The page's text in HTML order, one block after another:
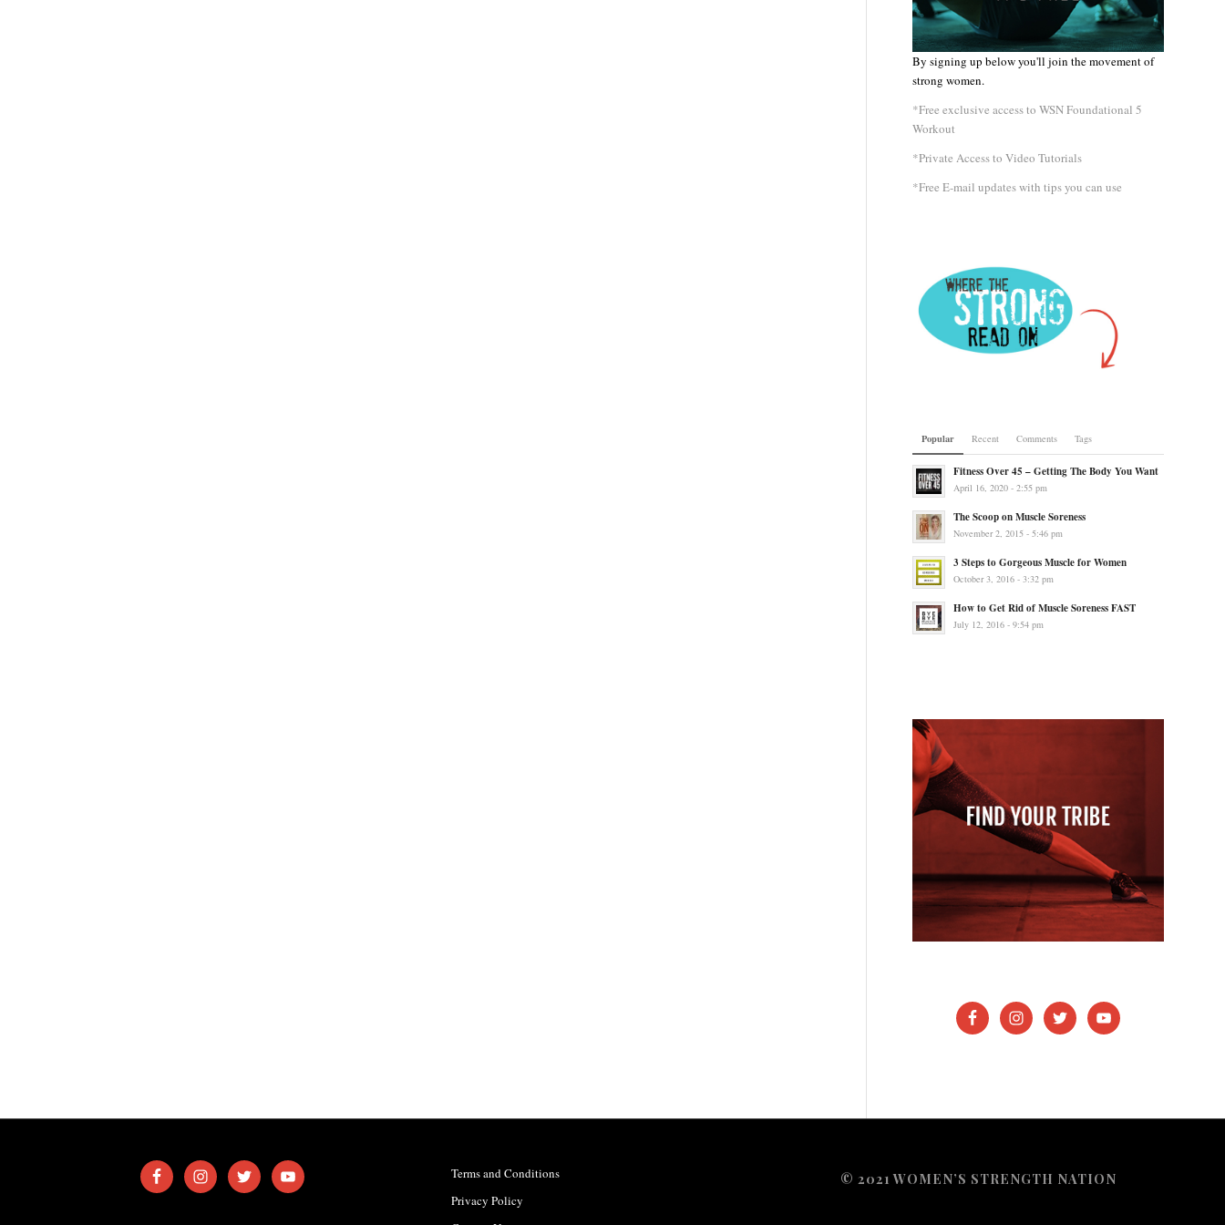
By signing up below you'll join the movement of
strong women.
*Free exclusive access to WSN Foundational 5
Workout
*Private Access to Video Tutorials
*Free E-mail updates with tips you can use
Popular Recent Comments Tags
Fitness Over 45 – Getting The Body You Want
April 16, 2020 - 2:55 pm
The Scoop on Muscle Soreness
November 2, 2015 - 5:46 pm
3 Steps to Gorgeous Muscle for Women
October 3, 2016 - 3:32 pm
How to Get Rid of Muscle Soreness FAST
July 12, 2016 - 9:54 pm
Terms and Conditions
Privacy Policy
© 2021 WOMEN’S STRENGTH NATION